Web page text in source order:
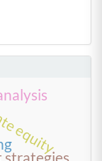
equity